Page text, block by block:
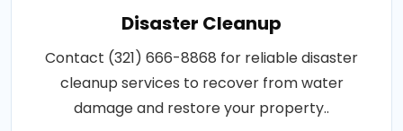
Disaster Cleanup
Contact (321) 666-8868 for reliable disaster
cleanup services to recover from water
damage and restore your property..